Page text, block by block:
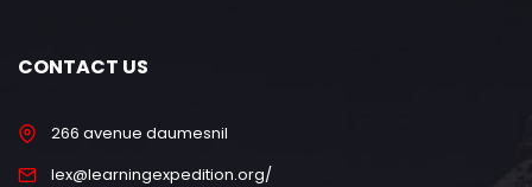
CONTACT US
266 avenue daumesnil
lex@learningexpedition.org/